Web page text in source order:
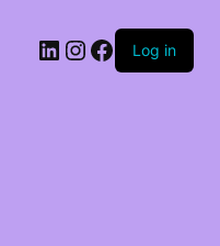
Log in